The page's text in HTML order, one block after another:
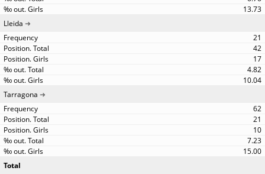
13.73
Lleida
21
42
17
4.82
10.04
Tarragona
62
21
10
7.23
15.00
Total